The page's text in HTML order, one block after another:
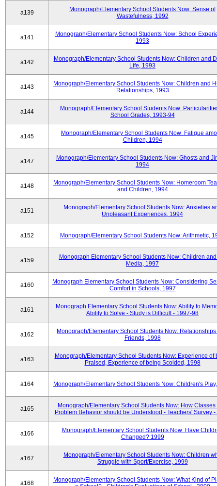
a139
Monograph/Elementary School Students Now: Sense of
Wastefulness, 1992
a141
Monograph/Elementary School Students Now: School
1993
a142
Monograph/Elementary School Students Now: Children and
Life, 1993
a143
Monograph/Elementary School Students Now: Children and
Relationships, 1993
a144
Monograph/Elementary School Students Now:
School Grades, 1993-94
a145
Monograph/Elementary School Students Now: Fatigue
Children, 1994
a147
Monograph/Elementary School Students Now: Ghosts and
1994
a148
Monograph/Elementary School Students Now: Homeroom
and Children, 1994
a151
Monograph/Elementary School Students Now: Anxieties
Unpleasant Experiences, 1994
a152 Monograph/Elementary School Students Now: Arithmetic,
a159
Monograph Elementary School Students Now: Children
Media, 1997
a160
Monograph Elementary School Students Now: Considering
Comfort in Schools, 1997
a161
Monograph Elementary School Students Now: Ability to
Ability to Solve - Study is Difficult - 1997-98
a162
Monograph/Elementary School Students Now:
Friends, 1998
a163
Monograph/Elementary School Students Now: Experience of
Praised, Experience of being Scolded, 1998
a164 Monograph/Elementary School Students Now: Children's
a165
Monograph/Elementary School Students Now: How Classes
Problem Behavior should be Understood - Teachers' Survey -
a166
Monograph/Elementary School Students Now: Have
Changed? 1999
a167
Monograph/Elementary School Students Now: Children
Struggle with Sport/Exercise, 1999
a168
Monograph/Elementary School Students Now: What Kind of